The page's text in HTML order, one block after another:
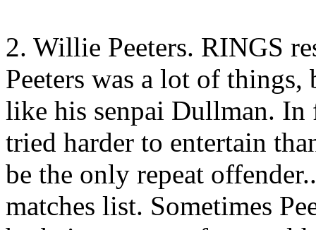
2. Willie Peeters. RINGS
Peeters was a lot of
like his senpai Dullman. In
tried harder to entertain
be the only repeat
matches list. Sometimes